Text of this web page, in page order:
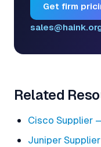
Get firm
Related
Cisco Supplier
Juniper